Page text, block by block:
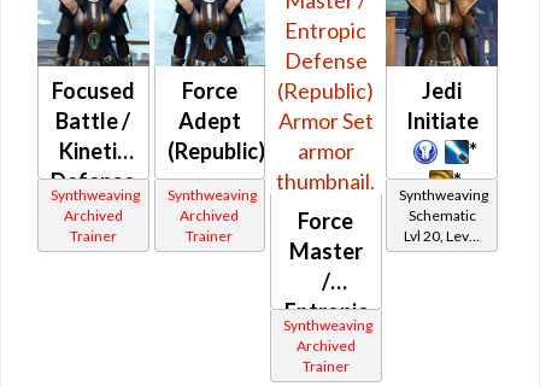
Focused
Battle /
Kinetic
Defense
(Republic)
Synthweaving
Archived
Trainer
Force
Adept
(Republic)
Synthweaving
Archived
Trainer
Force
Master
/
Entropic
Defense
(Republic)
Synthweaving
Archived
Trainer
Jedi
Initiate
*
*
Synthweaving
Schematic
Lvl 20, Level
11+